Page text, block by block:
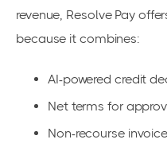
revenue, Resolve Pay
because it combines:
AI-powered credit
Net terms for
Non-recourse